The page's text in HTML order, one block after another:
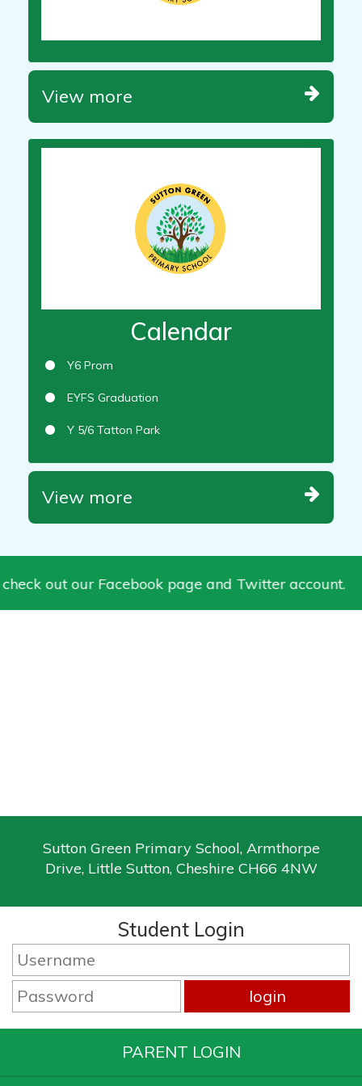
View more
Calendar
Y6 Prom
EYFS Graduation
Y 5/6 Tatton Park
View more
out our Facebook page and Twitter account.
Sutton Green Primary School, Armthorpe
Drive, Little Sutton, Cheshire CH66 4NW
Student Login
PARENT LOGIN